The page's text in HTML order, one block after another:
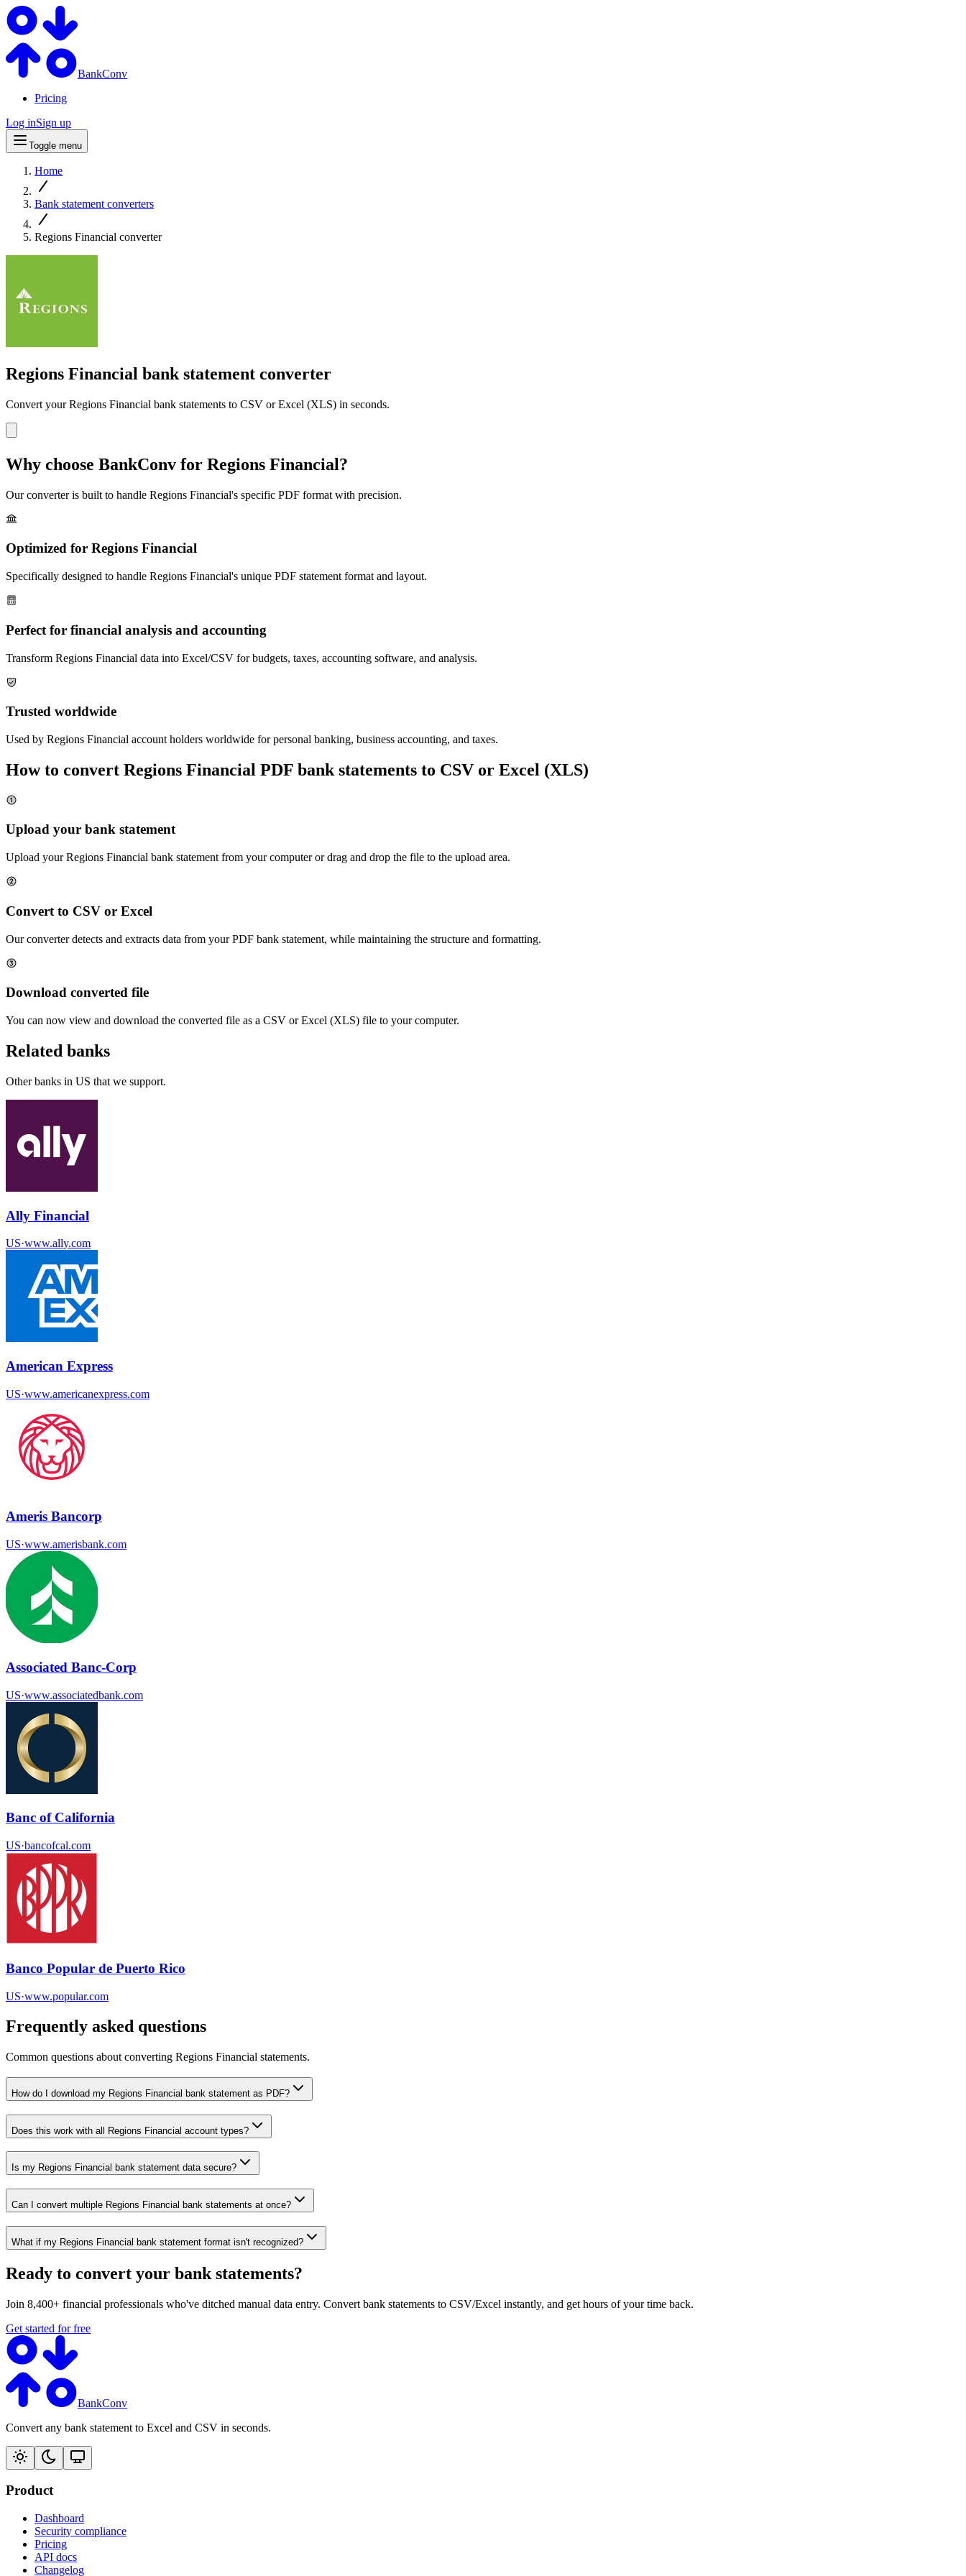
BankConv
Pricing
Log inSign up
Toggle menu
Home
Bank statement converters
Regions Financial converter
Regions Financial bank statement converter
Convert yourRegions Financial bank statements to CSV or Excel (XLS) in seconds.
Why choose BankConv for Regions Financial?
Our converter is built to handle Regions Financial's specific PDF format with precision.
Optimized for Regions Financial
Specifically designed to handle Regions Financial's unique PDF statement format and layout.
Perfect for financial analysis and accounting
Transform Regions Financial data into Excel/CSV for budgets, taxes, accounting software, and analysis.
Trusted worldwide
Used by Regions Financial account holders worldwide for personal banking, business accounting, and taxes.
How to convert Regions Financial PDF bank statements to CSV or Excel (XLS)
Upload your bank statement
Upload yourRegions Financial bank statement from your computer or drag and drop the file to the upload area.
Convert to CSV or Excel
Our converter detects and extracts data from your PDF bank statement, while maintaining the structure and formatting.
Download converted file
You can now view and download the converted file as a CSV or Excel (XLS) file to your computer.
Related banks
Other banks in US that we support.
Ally Financial
US·www.ally.com
American Express
US·www.americanexpress.com
Ameris Bancorp
US·www.amerisbank.com
Associated Banc-Corp
US·www.associatedbank.com
Banc of California
US·bancofcal.com
Banco Popular de Puerto Rico
US·www.popular.com
Frequently asked questions
Common questions about converting Regions Financial statements.
How do I download my Regions Financial bank statement as PDF?
Does this work with all Regions Financial account types?
Is my Regions Financial bank statement data secure?
Can I convert multiple Regions Financial bank statements at once?
What if my Regions Financial bank statement format isn't recognized?
Ready to convert your bank statements?
Join 8,400+ financial professionals who've ditched manual data entry. Convert bank statements to CSV/Excel instantly, and get hours of your time back.
Get started for free
BankConv
Convert any bank statement to Excel and CSV in seconds.
Product
Dashboard
Security compliance
Pricing
API docs
Changelog